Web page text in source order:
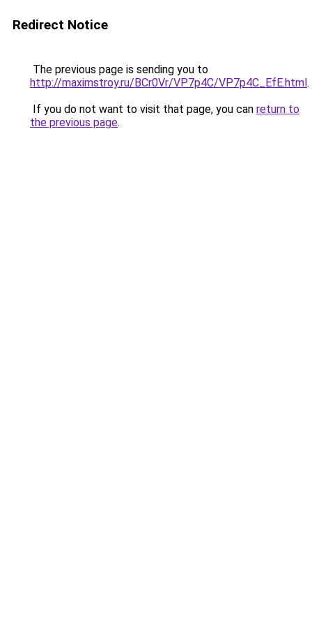
Redirect Notice
The previous page is sending you to
http://maximstroy.ru/BCr0Vr/VP7p4C/VP7p4C_EfE.html.
If you do not want to visit that page, you can return to
the previous page.